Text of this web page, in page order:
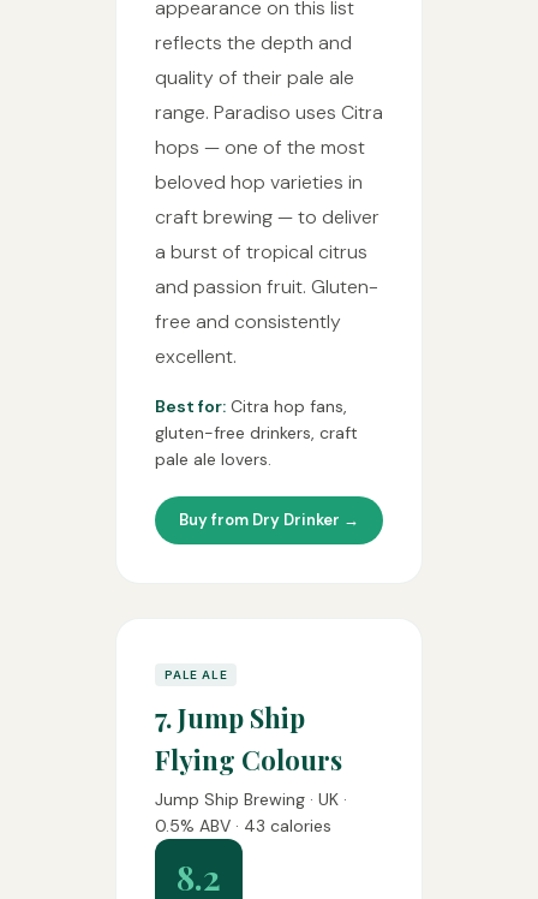
appearance on this list
reflects the depth and
quality of their pale ale
range. Paradiso uses Citra
hops — one of the most
beloved hop varieties in
craft brewing — to deliver
a burst of tropical citrus
and passion fruit. Gluten-
free and consistently
excellent.
Best for: Citra hop fans,
gluten-free drinkers, craft
pale ale lovers.
Buy from Dry Drinker →
PALE ALE
7. Jump Ship
Flying Colours
Jump Ship Brewing · UK ·
0.5% ABV · 43 calories
8.2